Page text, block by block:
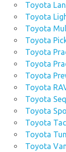
Toyota
Toyota
Toyota
Toyota
Toyota
Toyota
Toyota
Toyota
Toyota
Toyota
Toyota
Toyota
Toyota